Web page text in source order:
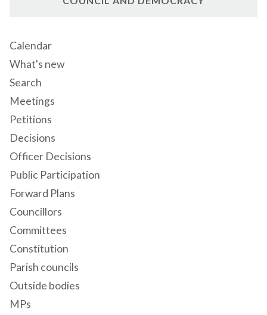
Calendar
What's new
Search
Meetings
Petitions
Decisions
Officer Decisions
Public Participation
Forward Plans
Councillors
Committees
Constitution
Parish councils
Outside bodies
MPs